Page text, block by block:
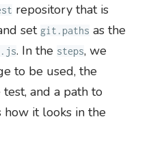
repository that is
set git.paths as the
. In the steps, we
to be used, the
and a path to
how it looks in the